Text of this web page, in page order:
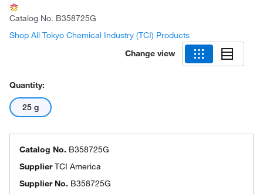
Catalog No. B358725G
Shop All Tokyo Chemical Industry (TCI) Products
Change view
Quantity:
25 g
Catalog No. B358725G
SupplierTCI America
Supplier No. B358725G